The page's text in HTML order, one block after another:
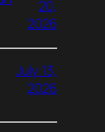
20,
2026
July 13,
2026